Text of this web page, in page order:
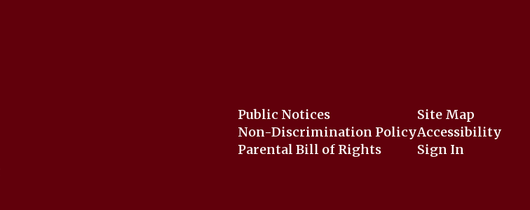
Public Notices
Non-Discrimination Policy
Parental Bill of Rights
Site Map
Accessibility
Sign In